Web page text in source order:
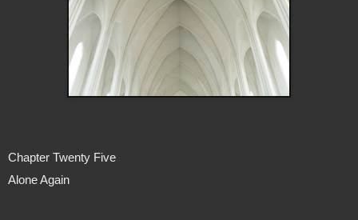
Chapter Twenty Five
Alone Again